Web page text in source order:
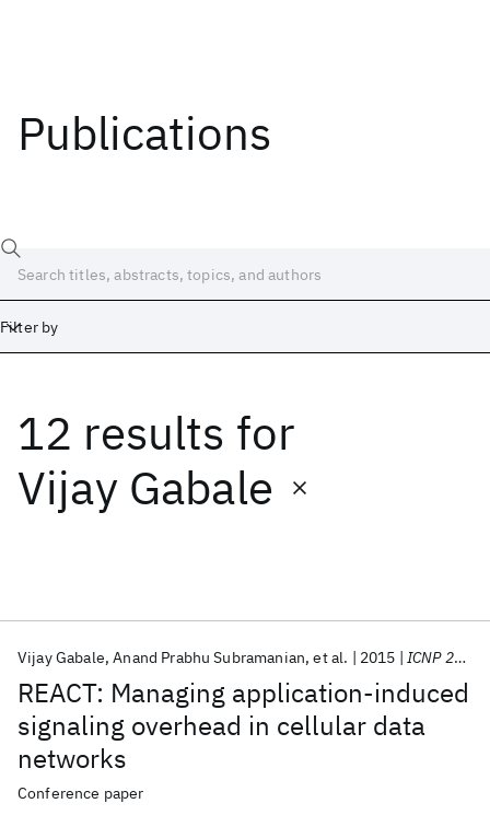
Publications
Filter by
12 results for
Vijay Gabale
REACT: Managing application-induced
signaling overhead in cellular data
networks
Vijay Gabale Anand Prabhu Subramanian et al. 2015 ICNP 2015
Conference paper
Date
Start End
Popular topics
AI Hardware Foundation Models
Quantum Systems